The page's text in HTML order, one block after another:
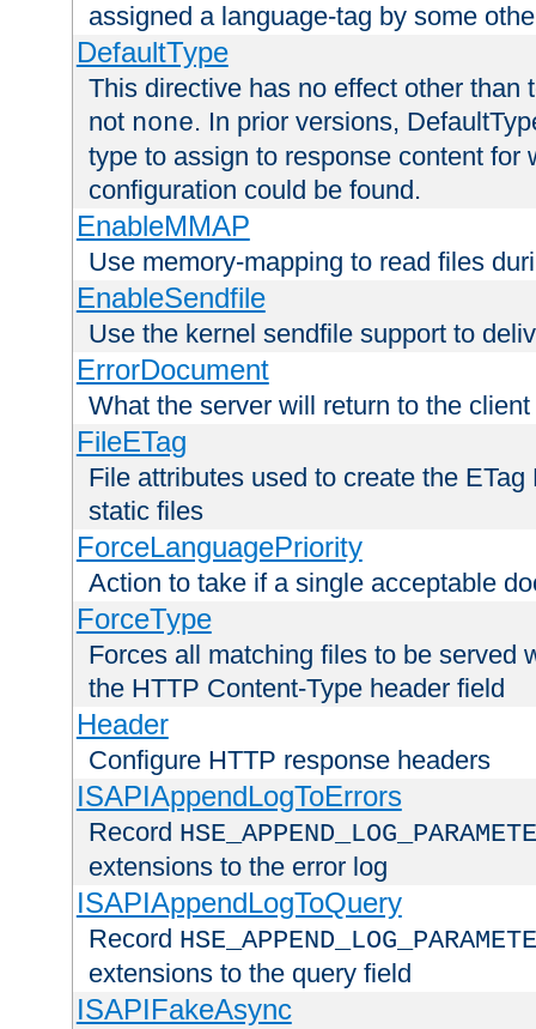
assigned a language-tag by some
DefaultType
This directive has no effect other than
not none. In prior versions,
type to assign to response content for
configuration could be found.
EnableMMAP
Use memory-mapping to read files
EnableSendfile
Use the kernel sendfile support to
ErrorDocument
What the server will return to the
FileETag
File attributes used to create the
static files
ForceLanguagePriority
Action to take if a single acceptable
ForceType
Forces all matching files to be served
the HTTP Content-Type header field
Header
Configure HTTP response headers
ISAPIAppendLogToErrors
Record
extensions to the error log
ISAPIAppendLogToQuery
Record
extensions to the query field
ISAPIFakeAsync